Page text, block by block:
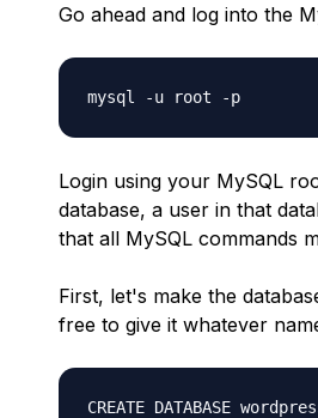
Go ahead and log into the
mysql -u root -p
Login using your MySQL
database, a user in that
that all MySQL commands
First, let's make the
free to give it whatever
CREATE DATABASE